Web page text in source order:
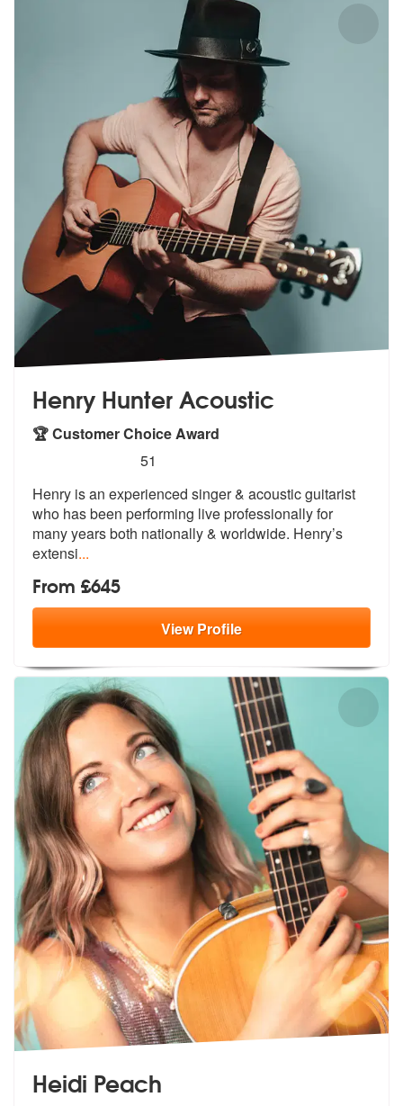
Henry Hunter Acoustic
🏆 Customer Choice Award
stars - Henry Hunter Acoustic are Highly
51
Henry is an experienced singer & acoustic guitarist
who has been performing live professionally for
many years both nationally & worldwide. Henry’s
extensi...
From £645
ViewProfile
Heidi Peach